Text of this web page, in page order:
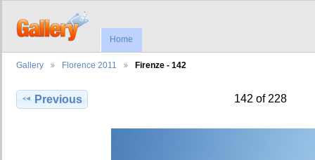
Home
Gallery Florence 2011 Firenze - 142
Previous 142 of 228